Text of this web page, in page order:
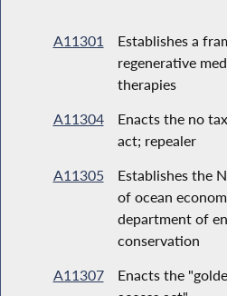
A11301
Establishes a
regenerative
therapies
A11304
Enacts the no
act; repealer
A11305
Establishes the
of ocean
department of
conservation
A11307
Enacts the